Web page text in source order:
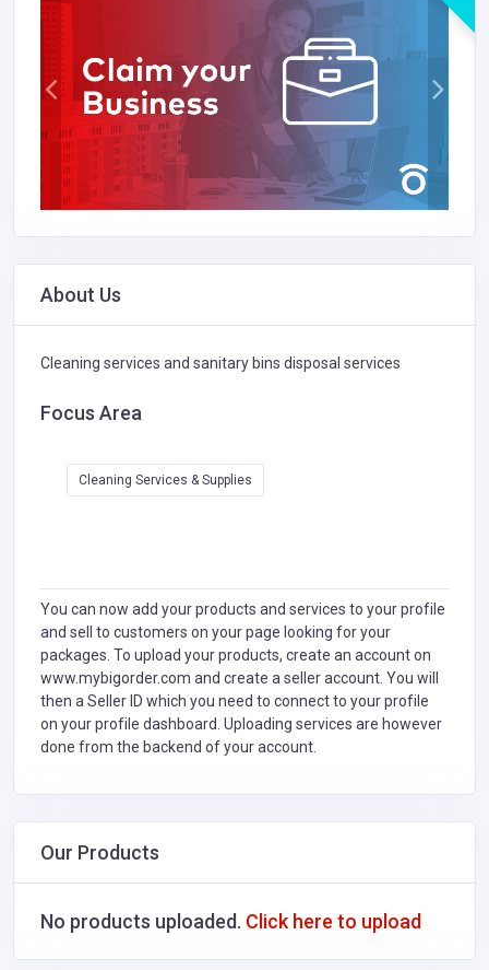
About Us
Cleaning services and sanitary bins disposal services
Focus Area
Cleaning Services & Supplies
You can now add your products and services to your profile
and sell to customers on your page looking for your
packages. To upload your products, create an account on
www.mybigorder.com and create a seller account. You will
then a Seller ID which you need to connect to your profile
on your profile dashboard. Uploading services are however
done from the backend of your account.
Our Products
No products uploaded. Click here to upload